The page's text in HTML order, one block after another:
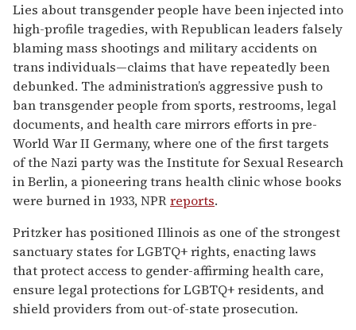
Lies about transgender people have been injected into
high-profile tragedies, with Republican leaders falsely
blaming mass shootings and military accidents on
trans individuals—claims that have repeatedly been
debunked. The administration’s aggressive push to
ban transgender people from sports, restrooms, legal
documents, and health care mirrors efforts in pre-
World War II Germany, where one of the first targets
of the Nazi party was the Institute for Sexual Research
in Berlin, a pioneering trans health clinic whose books
were burned in 1933, NPRreports.
Pritzker has positioned Illinois as one of the strongest
sanctuary states for LGBTQ+ rights, enacting laws
that protect access to gender-affirming health care,
ensure legal protections for LGBTQ+ residents, and
shield providers from out-of-state prosecution.